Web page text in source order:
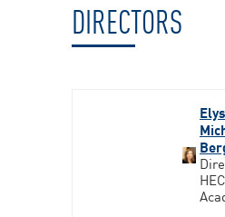
DIRECTORS
HEC